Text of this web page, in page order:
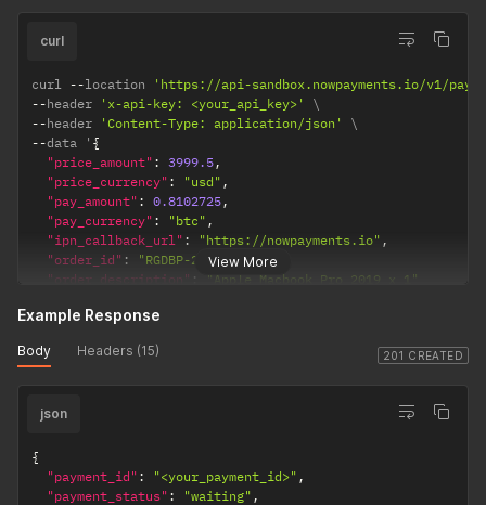
View More
curl
curl --location
'https://api-sandbox.nowpayments.io/v1/
--header 'x-api-key: <your_api_key>'
--header 'Content-Type: application/json'
--data ' {
"price_amount" : 3999.5,
"price_currency" : "usd" ,
"pay_amount" : 0.8102725,
"pay_currency" : "btc" ,
"ipn_callback_url" : "https://nowpayments.io" ,
"order_id" : "RGDBP-21314",
"order_description" :
"Apple Macbook Pro 2019 x 1"
201 CREATED
Example Response
Body Headers (15)
json
{
"payment_id" : "<your_payment_id>" ,
"payment_status" : "waiting" ,